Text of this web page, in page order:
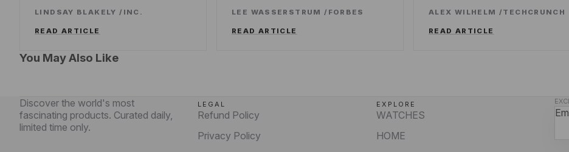
LINDSAY BLAKELY / INC.
READ ARTICLE
LEE WASSERSTRUM / FORBES
READ ARTICLE
ALEX WILHELM / TECHCRUNCH
READ ARTICLE
You May Also Like
Discover the world's most
fascinating products. Curated daily,
limited time only.
LEGAL
Refund Policy
Privacy Policy
EXPLORE
WATCHES
HOME